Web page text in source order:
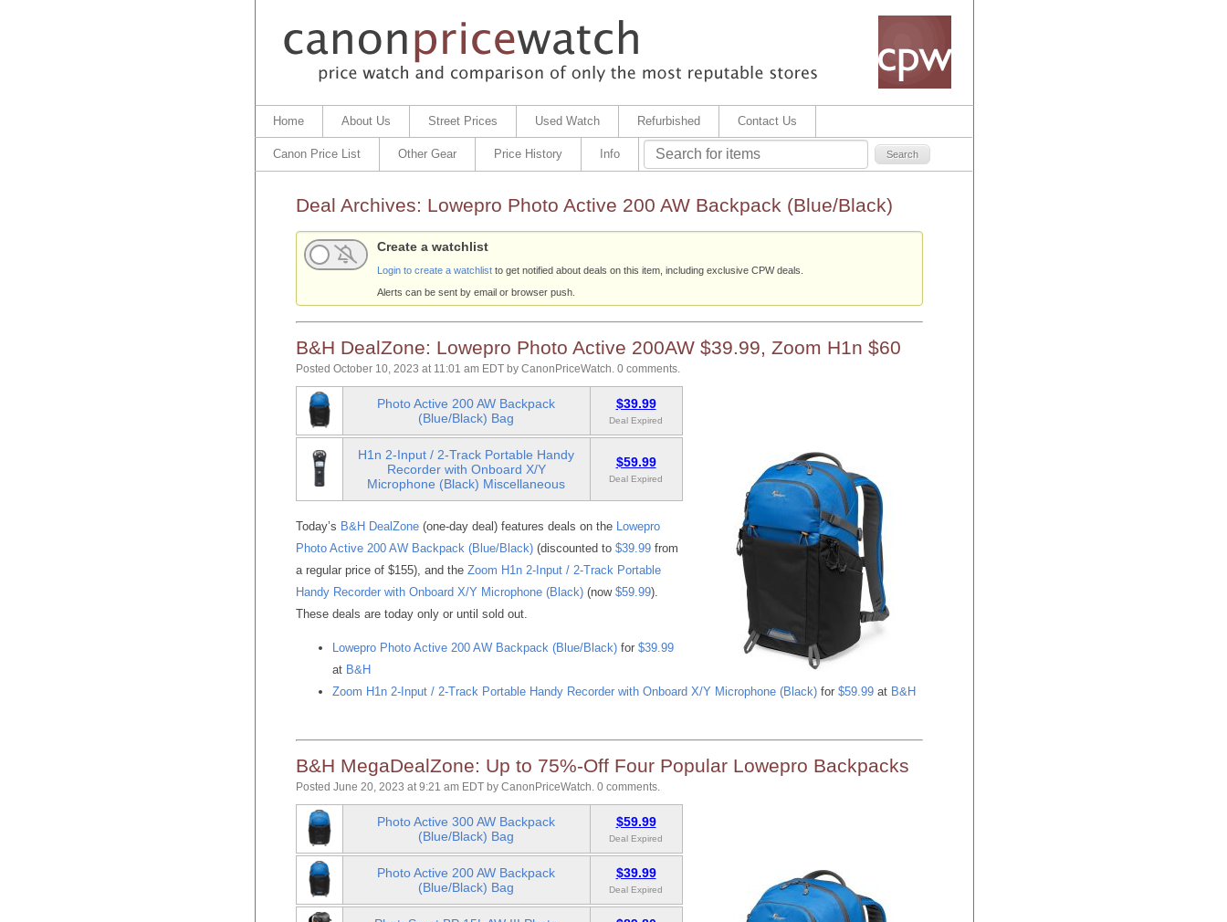
Home About Us Street Prices Used Watch Refurbished Contact Us
Canon Price List Other Gear Price History Info
Deal Archives: Lowepro Photo Active 200 AW Backpack (Blue/Black)
Create a watchlist
Login to create a watchlistto get notified about deals on this item, including exclusive CPW deals.
Alerts can be sent by email or browser push.
B&H DealZone: Lowepro Photo Active 200AW $39.99, Zoom H1n $60
Posted October 10, 2023 at 11:01 am EDT by CanonPriceWatch. 0 comments.
Photo Active 200 AW Backpack
(Blue/Black) Bag
$39.99
Deal Expired
H1n 2-Input / 2-Track Portable Handy
Recorder with Onboard X/Y
Microphone (Black) Miscellaneous
$59.99
Deal Expired
Today’s B&H DealZone(one-day deal) features deals on the Lowepro
Photo Active 200 AW Backpack (Blue/Black)(discounted to $39.99from
a regular price of $155), and the Zoom H1n 2-Input / 2-Track Portable
Handy Recorder with Onboard X/Y Microphone (Black)(now $59.99).
These deals are today only or until sold out.
Lowepro Photo Active 200 AW Backpack (Blue/Black)for $39.99
at B&H
Zoom H1n 2-Input / 2-Track Portable Handy Recorder with Onboard X/Y Microphone (Black)for $59.99at B&H
B&H MegaDealZone: Up to 75%-Off Four Popular Lowepro Backpacks
Posted June 20, 2023 at 9:21 am EDT by CanonPriceWatch. 0 comments.
Photo Active 300 AW Backpack
(Blue/Black) Bag
$59.99
Deal Expired
Photo Active 200 AW Backpack
(Blue/Black) Bag
$39.99
Deal Expired